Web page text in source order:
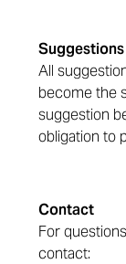
Suggestions
All
become the
suggestion
obligation to
Contact
For
contact: